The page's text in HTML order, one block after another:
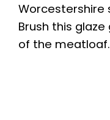
Worcestershire
Brush this
of the meatloaf.